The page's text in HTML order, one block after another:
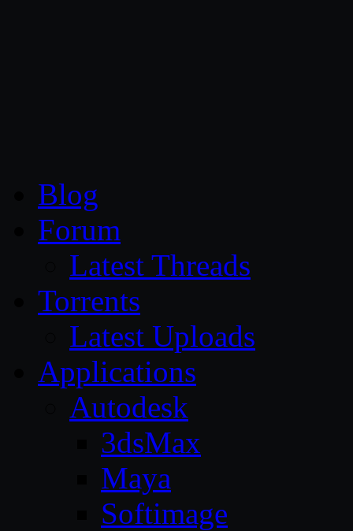
Blog
Forum
Latest Threads
Torrents
Latest Uploads
Applications
Autodesk
3dsMax
Maya
Softimage